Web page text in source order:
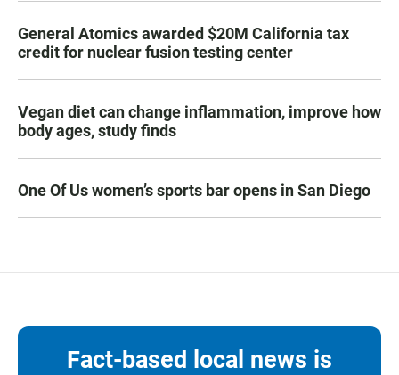
General Atomics awarded $20M California tax
credit for nuclear fusion testing center
Vegan diet can change inflammation, improve how
body ages, study finds
One Of Us women’s sports bar opens in San Diego
Fact-based local news is